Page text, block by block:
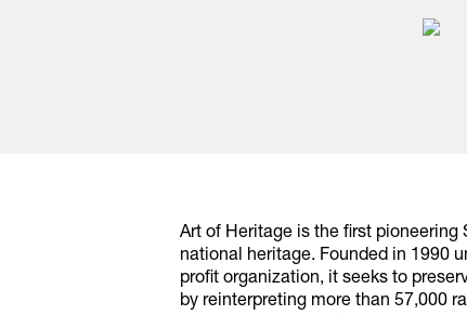
Art of Heritage is the first
national heritage. Founded in 1990
profit organization, it seeks to
by reinterpreting more than 57,000